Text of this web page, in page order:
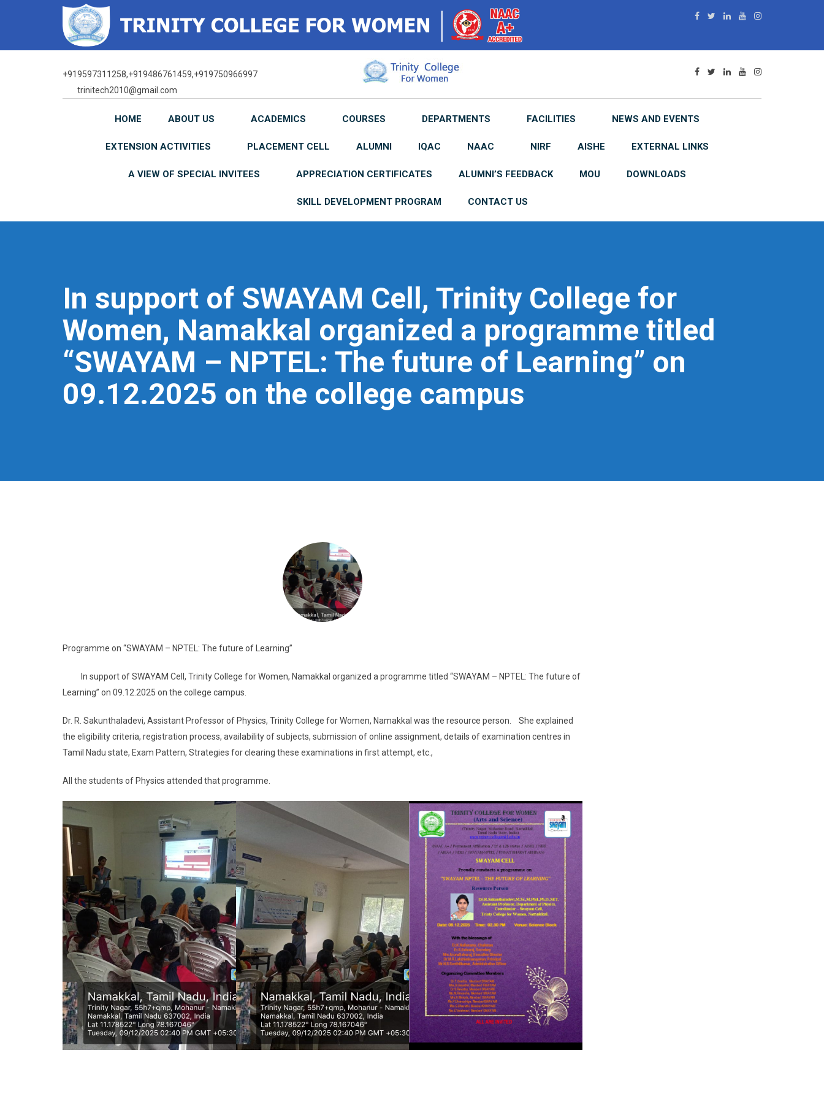
+919597311258,+919486761459,+919750966997
trinitech2010@gmail.com
HOME ABOUT US ACADEMICS COURSES DEPARTMENTS FACILITIES NEWS AND EVENTS
EXTENSION ACTIVITIES PLACEMENT CELL ALUMNI IQAC NAAC NIRF AISHE EXTERNAL LINKS
A VIEW OF SPECIAL INVITEES APPRECIATION CERTIFICATES ALUMNI’S FEEDBACK MOU DOWNLOADS
SKILL DEVELOPMENT PROGRAM CONTACT US
In support of SWAYAM Cell, Trinity College for
Women, Namakkal organized a programme titled
“SWAYAM – NPTEL: The future of Learning” on
09.12.2025 on the college campus
Programme on “SWAYAM – NPTEL: The future of Learning”
In support of SWAYAM Cell, Trinity College for Women, Namakkal organized a programme titled “SWAYAM – NPTEL: The future of
Learning” on 09.12.2025 on the college campus.
Dr. R. Sakunthaladevi, Assistant Professor of Physics, Trinity College for Women, Namakkal was the resource person. She explained
the eligibility criteria, registration process, availability of subjects, submission of online assignment, details of examination centres in
Tamil Nadu state, Exam Pattern, Strategies for clearing these examinations in first attempt, etc.,
All the students of Physics attended that programme.